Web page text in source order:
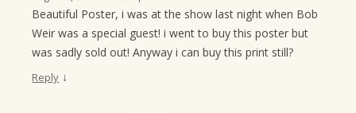
Beautiful Poster, i was at the show last night when Bob
Weir was a special guest! i went to buy this poster but
was sadly sold out! Anyway i can buy this print still?
Reply ↓